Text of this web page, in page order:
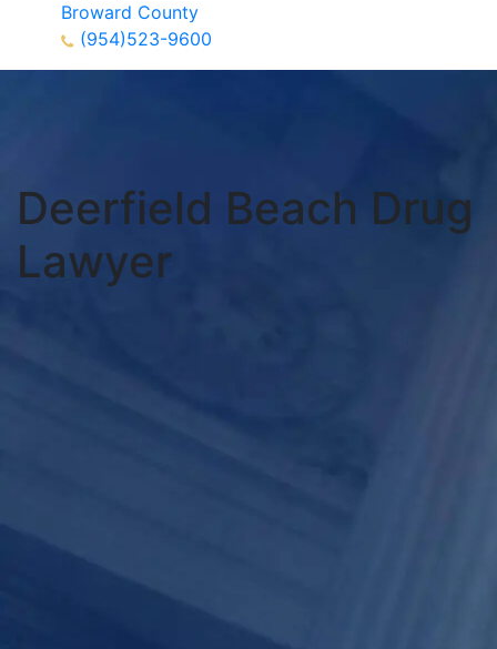
Broward County
(954)523-9600
Deerfield Beach Drug
Lawyer